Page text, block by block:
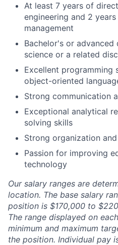
At least 7 years of
engineering and 2
management
Bachelor's or
science or a related
Excellent programming
object-oriented
Strong communication
Exceptional analytical
solving skills
Strong organization
Passion for improving
technology
Our salary ranges are
location. The base salary
position is $170,000 to
The range displayed on
minimum and maximum
the position. Individual pay